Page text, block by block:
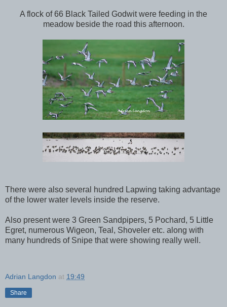
A flock of 66 Black Tailed Godwit were feeding in the
meadow beside the road this afternoon.
There were also several hundred Lapwing taking advantage
of the lower water levels inside the reserve.
Also present were 3 Green Sandpipers, 5 Pochard, 5 Little
Egret, numerous Wigeon, Teal, Shoveler etc. along with
many hundreds of Snipe that were showing really well.
Adrian Langdon at 19:49
Share